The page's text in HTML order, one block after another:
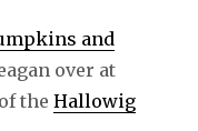
and
over at
theHallowig